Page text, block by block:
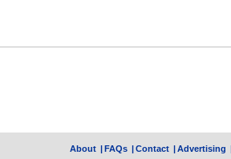
About |FAQs |Contact |Advertising